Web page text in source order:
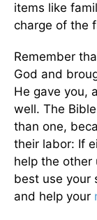
items like
charge of the
Remember
God and
He gave you,
well. The
than one,
their labor: If
help the other
best use your
and help your